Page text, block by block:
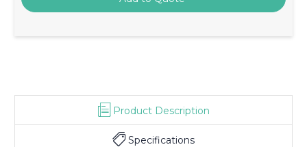
Product Description
Specifications